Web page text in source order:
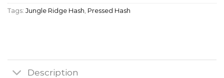
Tags: Jungle Ridge Hash, Pressed Hash
Description